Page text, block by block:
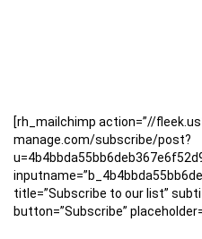
[rh_mailchimp action=”//
manage.com/subscribe/post?
title=”Subscribe to our list”
button=”Subscribe”